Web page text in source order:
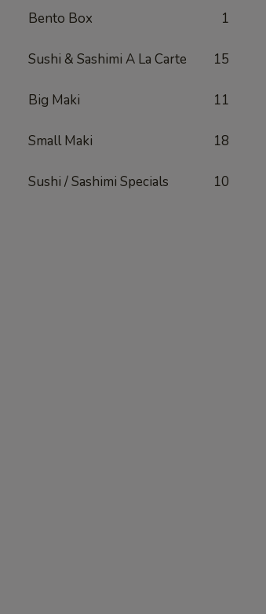
Bento Box 1
Sushi & Sashimi A La Carte 15
Big Maki 11
Small Maki 18
Sushi / Sashimi Specials 10